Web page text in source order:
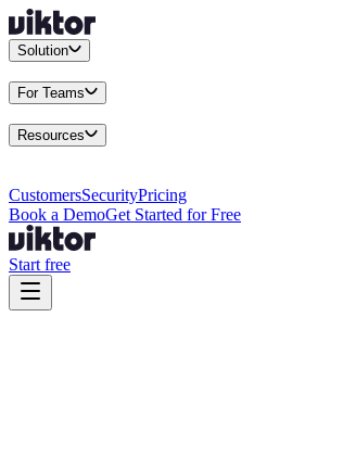
Solution
For Teams
Resources
CustomersSecurityPricing
Book a DemoGet Started for Free
Start free